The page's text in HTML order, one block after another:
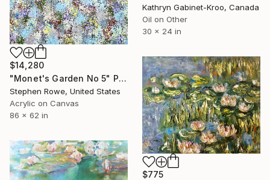
Kathryn Gabinet-Kroo, Canada
Oil on Other
30 x 24 in
$14,280
"Monet's Garden No 5" Painting
Stephen Rowe, United States
Acrylic on Canvas
86 x 62 in
$775